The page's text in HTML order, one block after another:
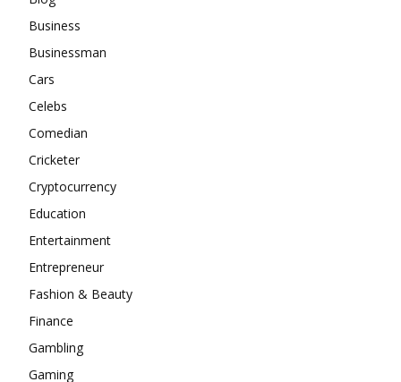
Business
Businessman
Cars
Celebs
Comedian
Cricketer
Cryptocurrency
Education
Entertainment
Entrepreneur
Fashion & Beauty
Finance
Gambling
Gaming